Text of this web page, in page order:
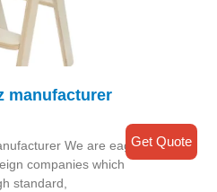
manufacturer
We are eager
companies which
standard,
Get Quote